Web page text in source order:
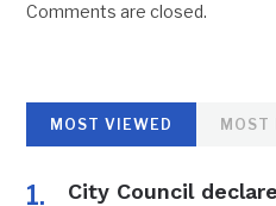
Comments are closed.
MOST VIEWED MOST
City Council